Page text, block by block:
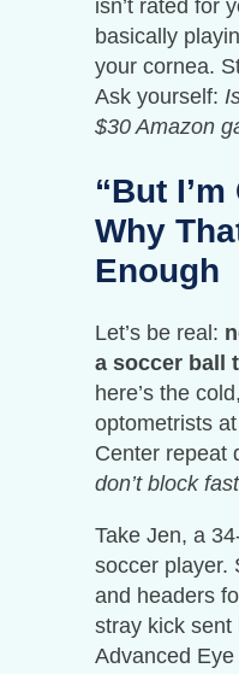
isn’t rated for
basically
your cornea.
Ask yourself:
$30 Amazon
“But
Why
Enough
Let’s be real:
a soccer ball
here’s the
optometrists
Center repeat
don’t block
Take Jen, a
soccer player.
and headers
stray kick sent
Advanced